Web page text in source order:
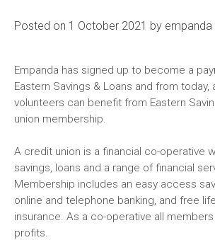
Posted on 1 October 2021 by empanda
Empanda has signed up to become a
Eastern Savings & Loans and from today,
volunteers can benefit from Eastern
union membership.
A credit union is a financial co-operative
savings, loans and a range of financial
Membership includes an easy access
online and telephone banking, and free
insurance. As a co-operative all
profits.